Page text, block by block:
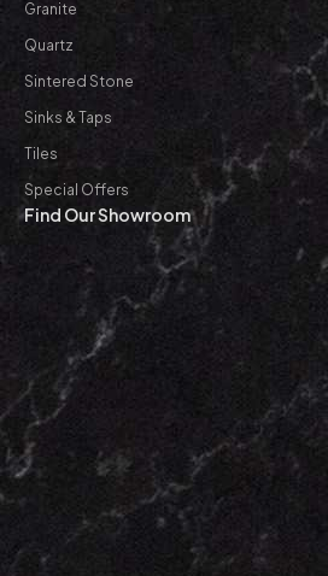
Granite
Quartz
Sintered Stone
Sinks & Taps
Tiles
Special Offers
Find Our Showroom